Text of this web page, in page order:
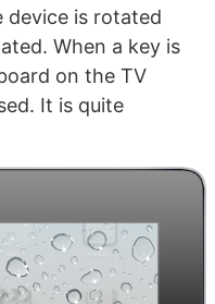
device is rotated
When a key is
on the TV
It is quite